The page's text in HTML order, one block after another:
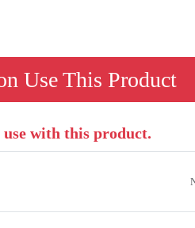
Use This Product
use with this product.